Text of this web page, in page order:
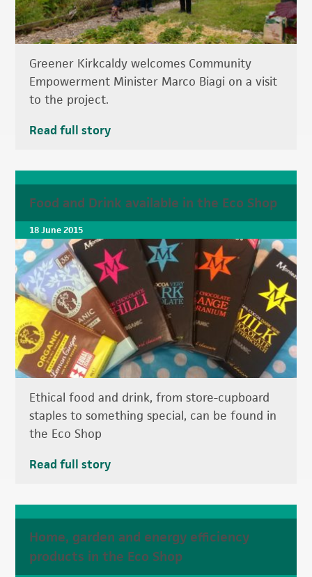
Greener Kirkcaldy welcomes Community
Empowerment Minister Marco Biagi on a visit
to the project.
Read full story
Food and Drink available in the Eco Shop
18 June 2015
Ethical food and drink, from store-cupboard
staples to something special, can be found in
the Eco Shop
Read full story
Home, garden and energy efficiency
products in the Eco Shop